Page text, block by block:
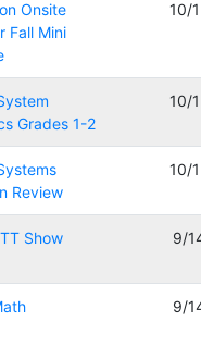
Onsite
Fall Mini
10/
Grades 1-2
10/
Review
10/
Show 9/
9/